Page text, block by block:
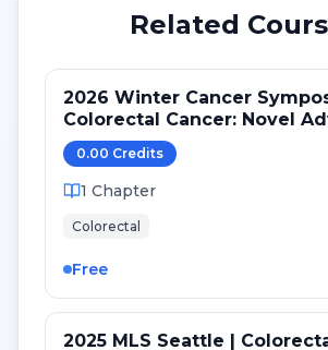
Related
2026 Winter Cancer
Colorectal Cancer: Novel
after ASCO GI 2026
0.00 Credits
1 Chapter
Colorectal
Free
2025 MLS Seattle |